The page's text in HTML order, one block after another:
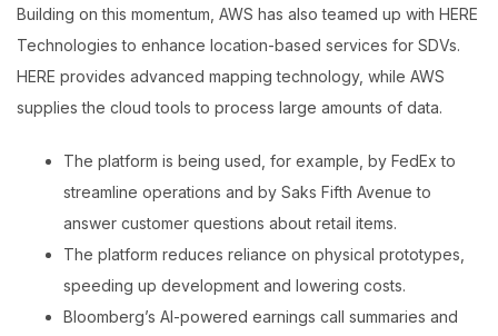
Building on this momentum, AWS has also teamed up with HERE
Technologies to enhance location-based services for SDVs.
HERE provides advanced mapping technology, while AWS
supplies the cloud tools to process large amounts of data.
The platform is being used, for example, by FedEx to
streamline operations and by Saks Fifth Avenue to
answer customer questions about retail items.
The platform reduces reliance on physical prototypes,
speeding up development and lowering costs.
Bloomberg’s AI-powered earnings call summaries and